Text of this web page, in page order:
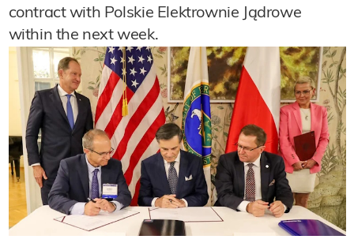
contract with Polskie Elektrownie Jądrowe
within the next week.